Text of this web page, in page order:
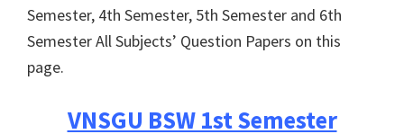
Semester, 4th Semester, 5th Semester and 6th
Semester All Subjects’ Question Papers on this
page.
VNSGU BSW 1st Semester